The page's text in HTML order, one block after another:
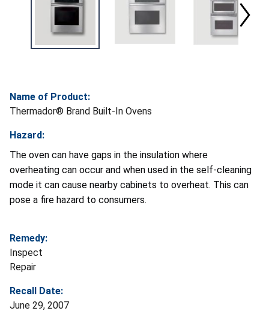
Name of Product:
Thermador® Brand Built-In Ovens
Hazard:
The oven can have gaps in the insulation where
overheating can occur and when used in the self-cleaning
mode it can cause nearby cabinets to overheat. This can
pose a fire hazard to consumers.
Remedy:
Inspect
Repair
Recall Date:
June 29, 2007